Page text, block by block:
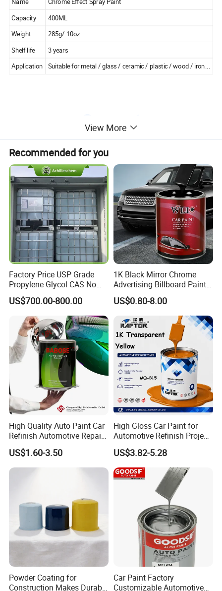
Capacity
400ML
Weight
285g/ 10oz
Shelf life
3 years
Application
Suitable for metal / glass / ceramic / plastic / wood / iron...
View More
Recommended for you
Factory Price USP Grade
Propylene Glycol CAS No
57-55-6 for Water Treatment
US$700.00-800.00
1K Black Mirror Chrome
Advertising Billboard Paint
Wholesale Car Accessory
Acrylic Auto Paint Spray 1K
Basecoat Liquid Automotive
Refinishing Spray Car Paint
US$0.80-8.00
High Quality Auto Paint Car
Refinish Automotive Repair
Base Spray Coat 1K/2K
Pigment Paint
US$1.60-3.50
High Gloss Car Paint for
Automotive Refinish Project
with Spray Method
US$3.82-5.28
Powder Coating for
Construction Makes Durable
Car Paint Factory
Customizable Automotive